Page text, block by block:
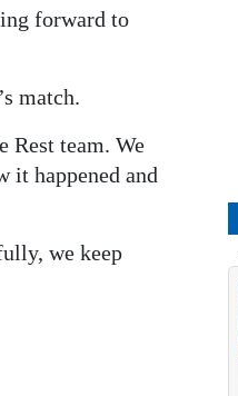
forward to
match.
Rest team. We
it happened and
we keep